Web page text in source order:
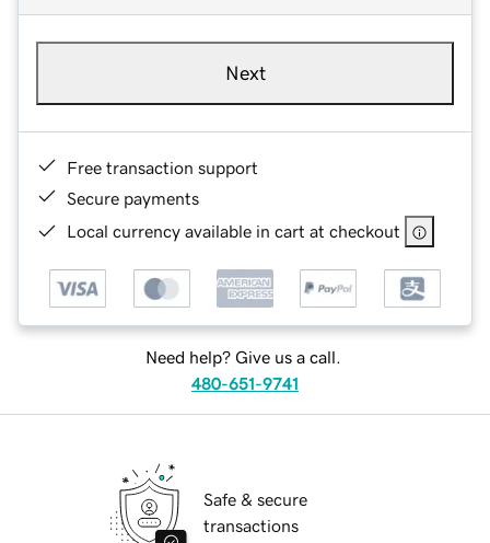
Next
Free transaction support
Secure payments
Local currency available in cart at checkout
Need help? Give us a call.
480-651-9741
Safe & secure
transactions